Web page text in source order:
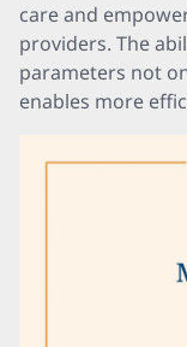
care and
providers. The
parameters not
enables more